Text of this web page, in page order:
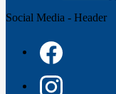
Social Media - Header
Facebook